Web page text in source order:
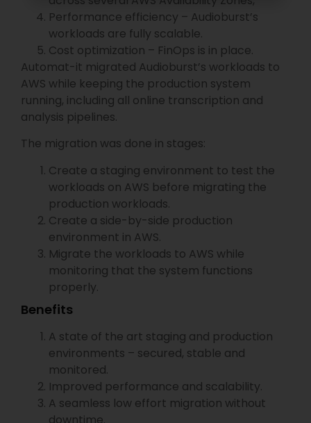
Performance efficiency – Audioburst’s
workloads are fully scalable.
Cost optimization – FinOps is in place.
Automat-it migrated Audioburst’s workloads to
AWS while keeping the production system
running, including all online transcription and
analysis pipelines.
The migration was done in stages:
Create a staging environment to test the
workloads on AWS before migrating the
production workloads.
Create a side-by-side production
environment in AWS.
Migrate the workloads to AWS while
monitoring that the system functions
properly.
​Benefits
A state of the art staging and production
environments – secured, stable and
monitored.
Improved performance and scalability.
A seamless low effort migration without
downtime.